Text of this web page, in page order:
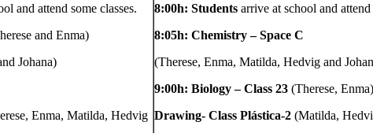
and attend some classes.
and Enma)
Johana)
Enma, Matilda, Hedvig
8:00h: Students arrive at school and attend
8:05h: Chemistry – Space C
(Therese, Enma, Matilda, Hedvig and
9:00h: Biology – Class 23 (Therese, Enma)
Drawing- Class Plástica-2 (Matilda,